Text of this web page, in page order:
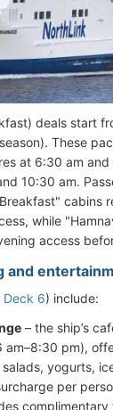
deals start
These
at 6:30 am and
10:30 am.
cabins
while
access
and
Deck 6) include:
– the ship’s
am–8:30 pm),
yogurts,
per